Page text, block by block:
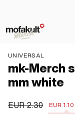
UNIVERSAL
mk-Merch
mm white
EUR 2.30 EUR 1.10